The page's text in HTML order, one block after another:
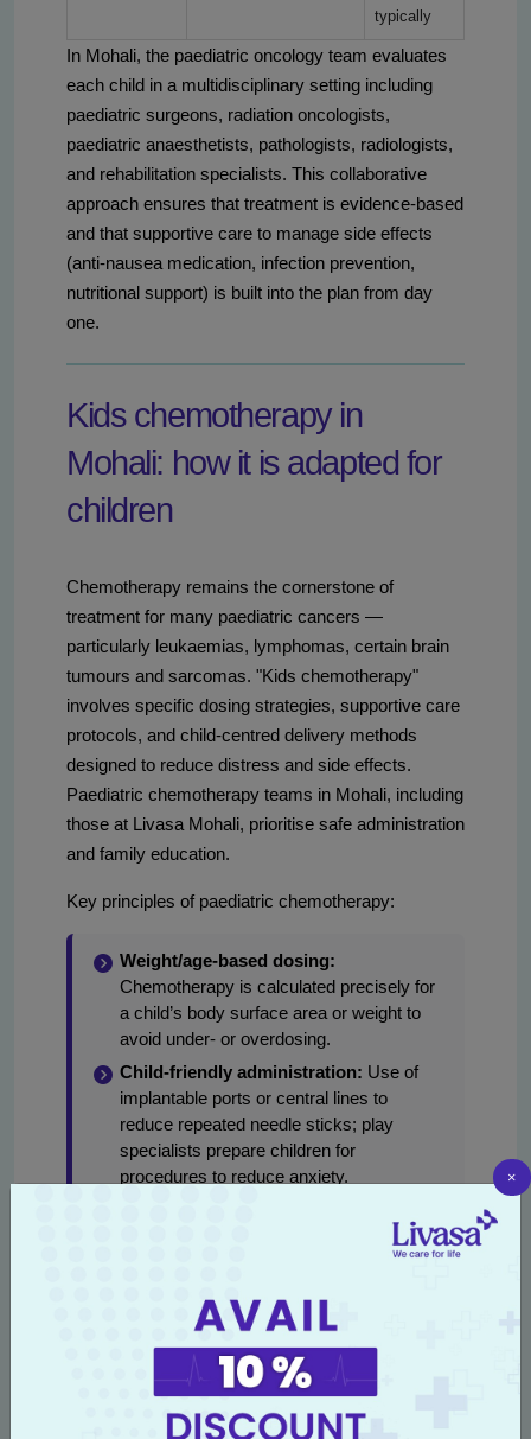
typically
In Mohali, the paediatric oncology team evaluates
each child in a multidisciplinary setting including
paediatric surgeons, radiation oncologists,
paediatric anaesthetists, pathologists, radiologists,
and rehabilitation specialists. This collaborative
approach ensures that treatment is evidence-based
and that supportive care to manage side effects
(anti-nausea medication, infection prevention,
nutritional support) is built into the plan from day
one.
Kids chemotherapy in
Mohali: how it is adapted for
children
Chemotherapy remains the cornerstone of
treatment for many paediatric cancers —
particularly leukaemias, lymphomas, certain brain
tumours and sarcomas. "Kids chemotherapy"
involves specific dosing strategies, supportive care
protocols, and child-centred delivery methods
designed to reduce distress and side effects.
Paediatric chemotherapy teams in Mohali, including
those at Livasa Mohali, prioritise safe administration
and family education.
Key principles of paediatric chemotherapy:
Weight/age-based dosing:
Chemotherapy is calculated precisely for
a child’s body surface area or weight to
avoid under- or overdosing.
Child-friendly administration: Use of
implantable ports or central lines to
reduce repeated needle sticks; play
specialists prepare children for
procedures to reduce anxiety.
cycles with rest periods to allow marrow
Supportive care:Prophylactic
antiemetics, growth factor support,
antibiotics for febrile neutropenia, and
nutritional supplements are standard.
and liver monitoring are performed to
×